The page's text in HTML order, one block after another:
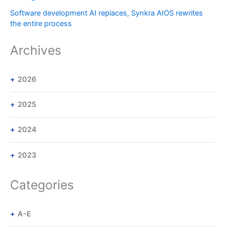
Software development AI replaces, Synkra AIOS rewrites
the entire process
Archives
2026
2025
2024
2023
Categories
A-E